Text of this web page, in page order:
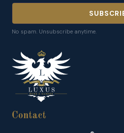
Contact
No spam. Unsubscribe anytime.